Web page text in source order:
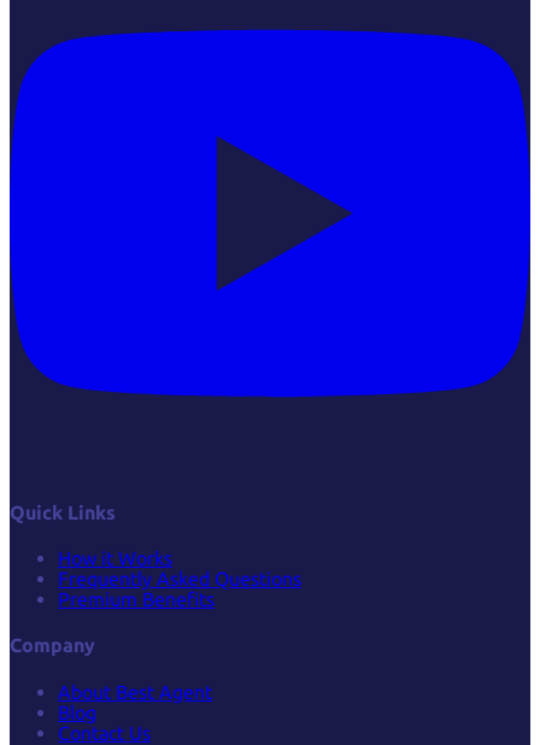
Quick Links
How it Works
Frequently Asked Questions
Premium Benefits
Company
About Best Agent
Blog
Contact Us